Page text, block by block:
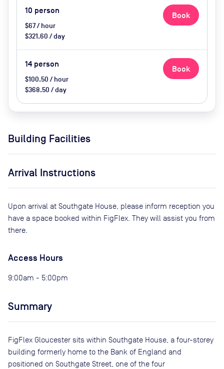
10 person
$67 / hour
$321.60 / day
Book
14 person
$100.50 / hour
$368.50 / day
Book
Building Facilities
Arrival Instructions
Upon arrival at Southgate House, please inform reception you
have a space booked within FigFlex. They will assist you from
there.
Access Hours
9:00am - 5:00pm
Summary
FigFlex Gloucester sits within Southgate House, a four-storey
building formerly home to the Bank of England and
positioned on Southgate Street, one of the four